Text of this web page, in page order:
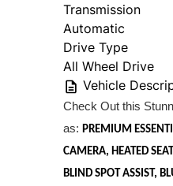
Transmission
Automatic
Drive Type
All Wheel Drive
Vehicle
Check Out this
as: PREMIUM
CAMERA, HEATED
BLIND SPOT ASSIST,